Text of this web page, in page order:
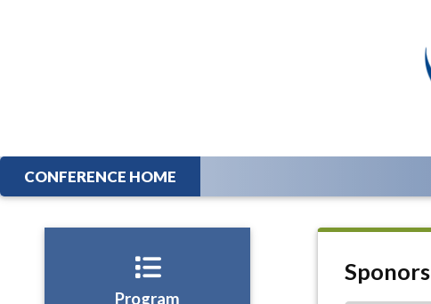
CONFERENCE HOME
Sponors
Program